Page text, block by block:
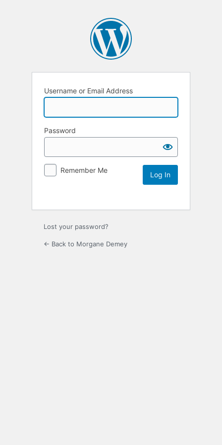
Username or Email Address
Password
Remember Me
Lost your password?
← Back to Morgane Demey